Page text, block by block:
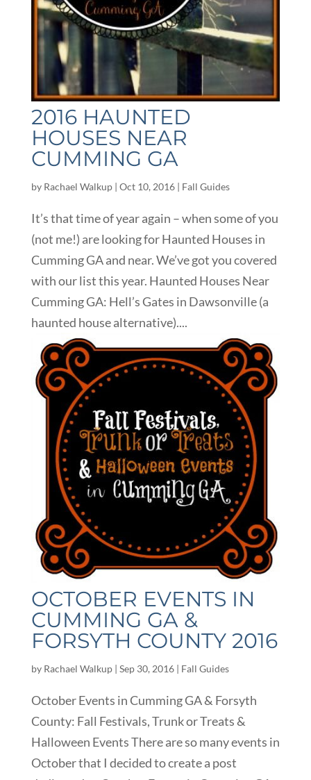
2016 HAUNTED
HOUSES NEAR
CUMMING GA
by Rachael Walkup| Oct 10, 2016| Fall Guides
It’s that time of year again – when some of you
(not me!) are looking for Haunted Houses in
Cumming GA and near. We’ve got you covered
with our list this year. Haunted Houses Near
Cumming GA: Hell’s Gates in Dawsonville (a
haunted house alternative)....
OCTOBER EVENTS IN
CUMMING GA &
FORSYTH COUNTY 2016
by Rachael Walkup| Sep 30, 2016| Fall Guides
October Events in Cumming GA & Forsyth
County: Fall Festivals, Trunk or Treats &
Halloween Events There are so many events in
October that I decided to create a post